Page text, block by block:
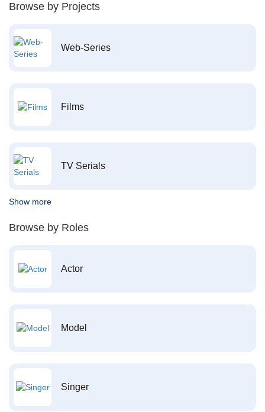
Browse by Projects
Web-Series
Films
TV Serials
Show more
Browse by Roles
Actor
Model
Singer